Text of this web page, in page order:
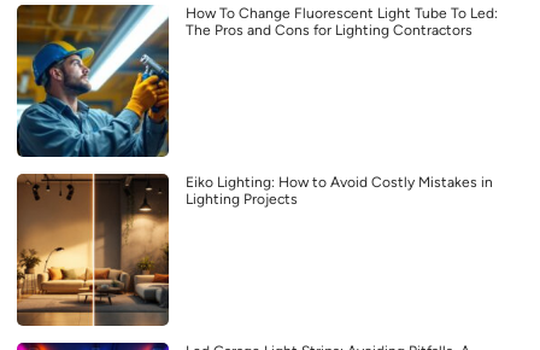
How To Change Fluorescent Light Tube To Led:
The Pros and Cons for Lighting Contractors
Eiko Lighting: How to Avoid Costly Mistakes in
Lighting Projects